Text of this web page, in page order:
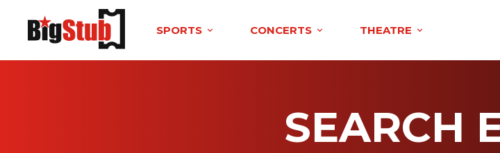
SPORTS CONCERTS THEATRE
SEARCH